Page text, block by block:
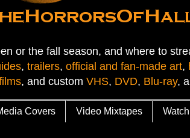
or the fall season, and where to
, trailers, official and fan-made art,
, and custom VHS, DVD, Blu-ray,
Covers Video Mixtapes Watch